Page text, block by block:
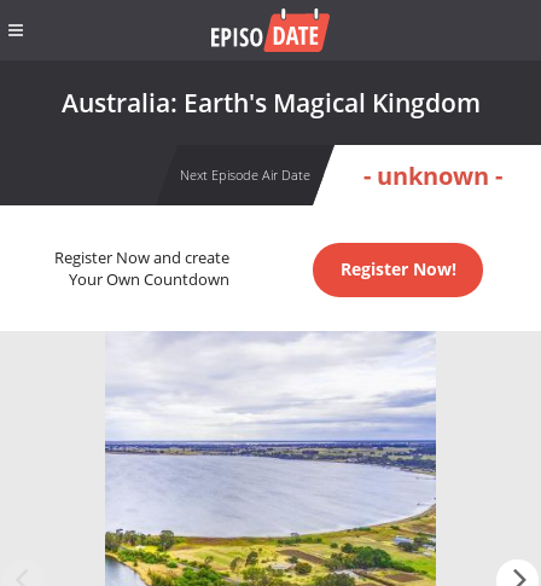
Australia: Earth's Magical Kingdom
Next Episode Air Date - unknown -
Register Now and create
Your Own Countdown
Register Now!